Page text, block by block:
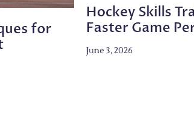
for
Hockey Skills
Faster Game
June 3, 2026